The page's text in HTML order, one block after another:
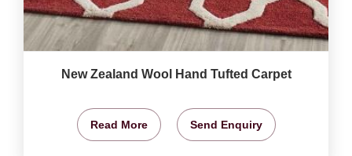
New Zealand Wool Hand Tufted Carpet
Read More Send Enquiry